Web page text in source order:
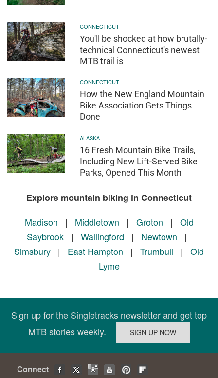
CONNECTICUT
You'll be shocked at how brutally-
technical Connecticut's newest
MTB trail is
CONNECTICUT
How the New England Mountain
Bike Association Gets Things
Done
ALASKA
16 Fresh Mountain Bike Trails,
Including New Lift-Served Bike
Parks, Opened This Month
Explore mountain biking in Connecticut
Madison | Middletown | Groton | Old
Saybrook| Wallingford | Newtown |
Simsbury | East Hampton | Trumbull | Old
Lyme
Sign up for the Singletracks newsletter and get top
MTB stories weekly.
Connect